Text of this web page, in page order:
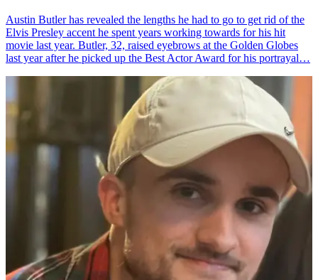
Austin Butler has revealed the lengths he had to go to get rid of the
Elvis Presley accent he spent years working towards for his hit
movie last year. Butler, 32, raised eyebrows at the Golden Globes
last year after he picked up the Best Actor Award for his portrayal…